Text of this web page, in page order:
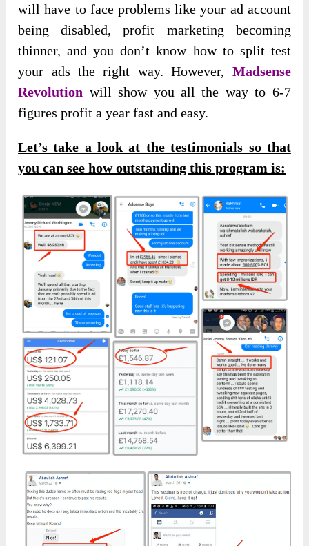
will have to face problems like your ad account
being disabled, profit marketing becoming
thinner, and you don’t know how to split test
your ads the right way. However, Madsense
Revolution will show you all the way to 6-7
figures profit a year fast and easy.
Let’s take a look at the testimonials so that
you can see how outstanding this program is: